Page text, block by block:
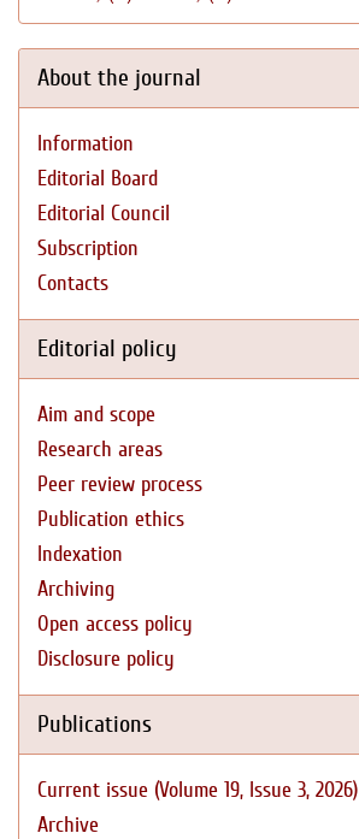
About the journal
Information
Editorial Board
Editorial Council
Subscription
Contacts
Editorial policy
Aim and scope
Research areas
Peer review process
Publication ethics
Indexation
Archiving
Open access policy
Disclosure policy
Publications
Current issue (Volume 19, Issue 3, 2026)
Archive